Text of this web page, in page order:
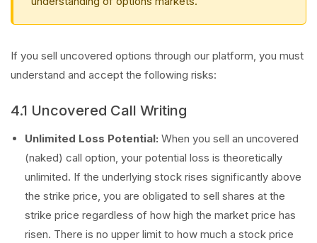
If you sell uncovered options through our platform, you must
understand and accept the following risks:
4.1 Uncovered Call Writing
Unlimited Loss Potential: When you sell an uncovered
(naked) call option, your potential loss is theoretically
unlimited. If the underlying stock rises significantly above
the strike price, you are obligated to sell shares at the
strike price regardless of how high the market price has
risen. There is no upper limit to how much a stock price